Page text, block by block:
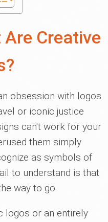
Creative
obsession with logos
or iconic justice
can't work for your
them simply
as symbols of
to understand is that
way to go.
logos or an entirely